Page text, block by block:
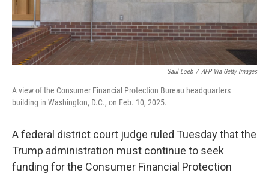
Saul Loeb / AFP Via Getty Images
A view of the Consumer Financial Protection Bureau headquarters
building in Washington, D.C., on Feb. 10, 2025.
A federal district court judge ruled Tuesday that the
Trump administration must continue to seek
funding for the Consumer Financial Protection